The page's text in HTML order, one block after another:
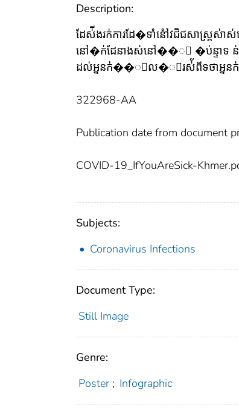
Description:
ដែស់ីងរក់ការដែ�ទាំនៅំវជិជសាស្
នៅ�ក់ដែនាងស់នៅ��ះ �ប់ន្ទាទ
ដល់អ្ននក់��ួល�ូរស់័ពីទថាអ្ននក់ក់ំពីុ
322968-AA
Publication date from document
COVID-19_IfYouAreSick-
Subjects:
Coronavirus Infections
Document Type:
Still Image
Genre:
Poster ; Infographic